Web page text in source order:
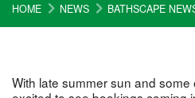
HOME NEWS BATHSCAPE
With late summer sun and some